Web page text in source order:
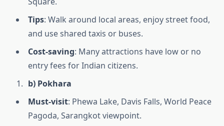
Tips: Walk around local areas, enjoy street food,
and use shared taxis or buses.
Cost-saving: Many attractions have low or no
entry fees for Indian citizens.
b) Pokhara
Must-visit: Phewa Lake, Davis Falls, World Peace
Pagoda, Sarangkot viewpoint.